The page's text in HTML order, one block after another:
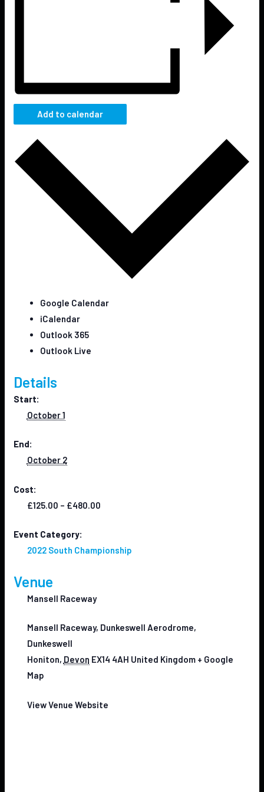
Add to calendar
Google Calendar
iCalendar
Outlook 365
Outlook Live
Details
Start:
October 1
End:
October 2
Cost:
£125.00 – £480.00
Event Category:
2022 South Championship
Venue
Mansell Raceway
Mansell Raceway, Dunkeswell Aerodrome,
Dunkeswell
Honiton, Devon EX14 4AH United Kingdom + Google
Map
View Venue Website